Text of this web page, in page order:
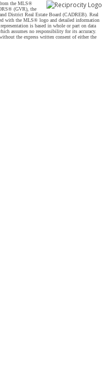
from the MLS®
(GVR), the
District Real Estate Board (CADREB). Real
with the MLS® logo and detailed information
is based in whole or part on data
assumes no responsibility for its accuracy.
the express written consent of either the